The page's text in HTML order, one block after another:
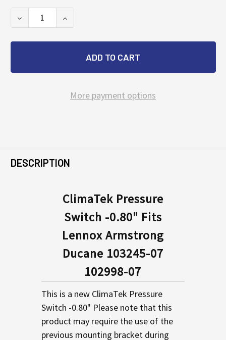
STOCK:
DECREASE QUANTITY OF CLIMATEK PRESSURE
INCREASE QUANTITY OF CLIMATEK
More payment options
BOUGHT
DESCRIPTION
ClimaTek Pressure
Switch -0.80" Fits
Lennox Armstrong
Ducane 103245-07
102998-07
This is a new ClimaTek Pressure
Switch -0.80" Please note that this
product may require the use of the
previous mounting bracket during